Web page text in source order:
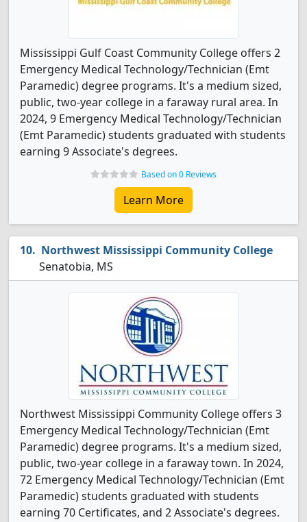
Mississippi Gulf Coast Community College offers 2
Emergency Medical Technology/Technician (Emt
Paramedic) degree programs. It's a medium sized,
public, two-year college in a faraway rural area. In
2024, 9 Emergency Medical Technology/Technician
(Emt Paramedic) students graduated with students
earning 9 Associate's degrees.
Based on 0 Reviews
Learn More
Northwest Mississippi Community College
Senatobia, MS
Northwest Mississippi Community College offers 3
Emergency Medical Technology/Technician (Emt
Paramedic) degree programs. It's a medium sized,
public, two-year college in a faraway town. In 2024,
72 Emergency Medical Technology/Technician (Emt
Paramedic) students graduated with students
earning 70 Certificates, and 2 Associate's degrees.